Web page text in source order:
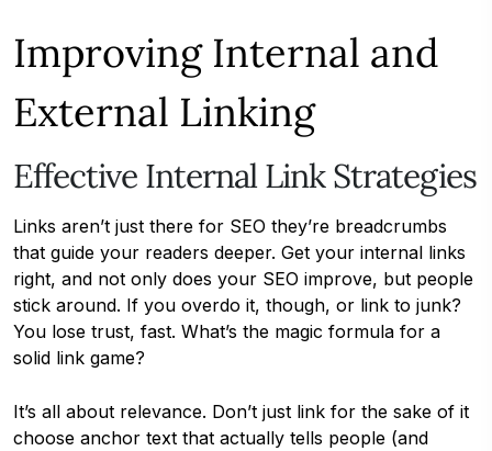
Improving Internal and
External Linking
Effective Internal Link Strategies
Links aren’t just there for SEO they’re breadcrumbs
that guide your readers deeper. Get your internal links
right, and not only does your SEO improve, but people
stick around. If you overdo it, though, or link to junk?
You lose trust, fast. What’s the magic formula for a
solid link game?
It’s all about relevance. Don’t just link for the sake of it
choose anchor text that actually tells people (and